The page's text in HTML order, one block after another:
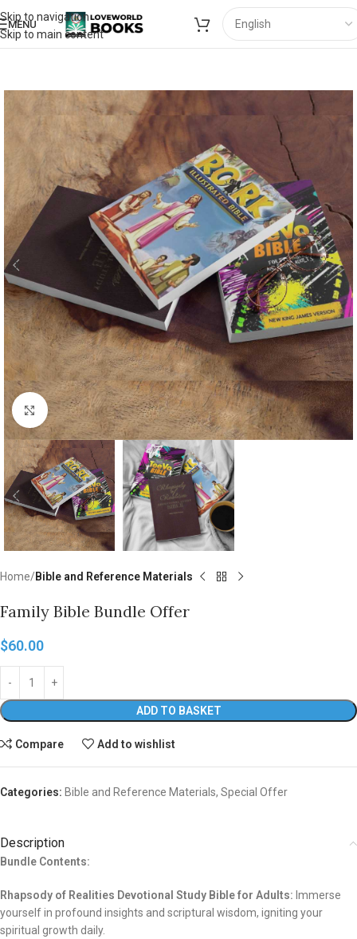
Skip to navigation
Skip to main content
MENU
Click to enlarge
Home Bible and Reference Materials
Family Bible Bundle Offer
$60.00
ADD TO BASKET
Compare Add to wishlist
Categories: Bible and Reference Materials, Special Offer
Description
Bundle Contents:
Rhapsody of Realities Devotional Study Bible for Adults: Immerse
yourself in profound insights and scriptural wisdom, igniting your
spiritual growth daily.